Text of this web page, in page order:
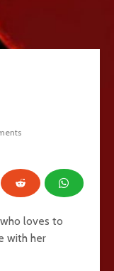
loves to
with her